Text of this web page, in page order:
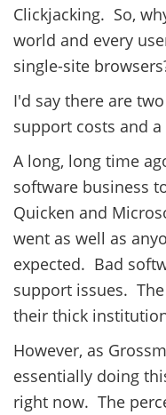
Clickjacking. So,
world and every
single-site
I'd say there are
support costs and
A long, long time
software business
Quicken and
went as well as
expected. Bad
support issues.
their thick
However, as
essentially doing
right now. The